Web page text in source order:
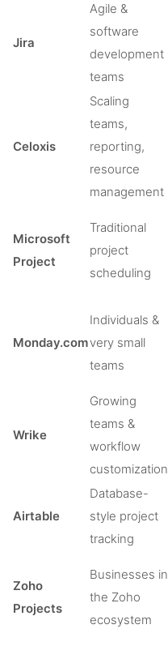
Jira
Agile &
software
development
teams
Celoxis
Scaling
teams,
reporting,
resource
management
Microsoft
Project
Traditional
project
scheduling
Monday.com
Individuals &
very small
teams
Wrike
Growing
teams &
workflow
customization
Airtable
Database-
style project
tracking
Zoho
Projects
Businesses in
the Zoho
ecosystem